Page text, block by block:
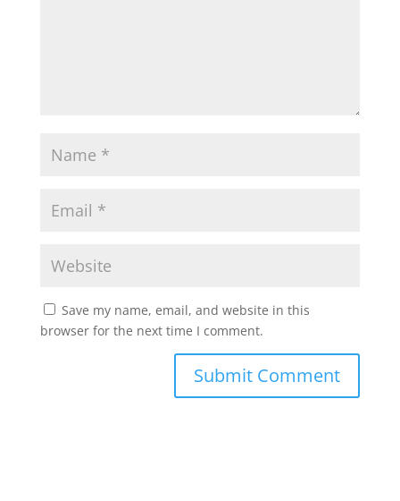
Save my name, email, and website in this
browser for the next time I comment.